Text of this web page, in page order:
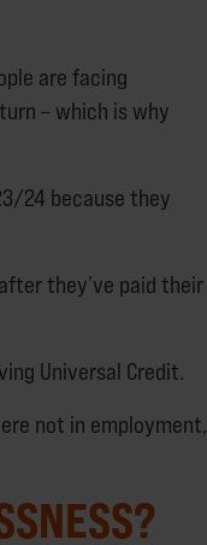
are facing
– which is why
24 because they
they’ve paid their
Universal Credit.
not in employment,